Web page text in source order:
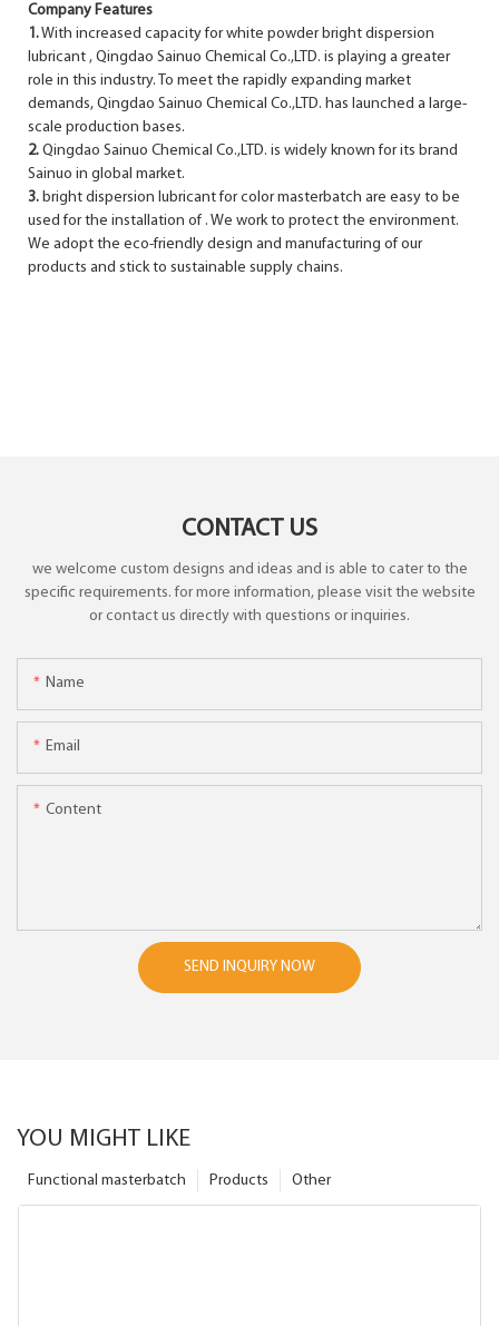
Company Features
1.With increased capacity for white powder bright dispersion
lubricant , Qingdao Sainuo Chemical Co.,LTD. is playing a greater
role in this industry. To meet the rapidly expanding market
demands, Qingdao Sainuo Chemical Co.,LTD. has launched a large-
scale production bases.
2. Qingdao Sainuo Chemical Co.,LTD. is widely known for its brand
Sainuo in global market.
3. bright dispersion lubricant for color masterbatch are easy to be
used for the installation of . We work to protect the environment.
We adopt the eco-friendly design and manufacturing of our
products and stick to sustainable supply chains.
CONTACT US
we welcome custom designs and ideas and is able to cater to the
specific requirements. for more information, please visit the website
or contact us directly with questions or inquiries.
Name
Email
Content
SEND INQUIRY NOW
YOU MIGHT LIKE
Other
Products
Functional masterbatch